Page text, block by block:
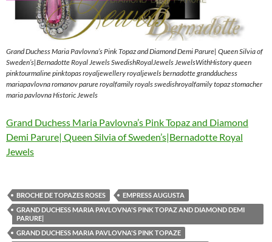
Grand Duchess Maria Pavlovna’s Pink Topaz and Diamond Demi Parure| Queen Silvia of
Sweden’s|Bernadotte Royal Jewels SwedishRoyalJewels JewelsWithHistory queen
pinktourmaline pinktopas royaljewellery royaljewels bernadotte grandduchess
mariapavlovna romanov parure royalfamily royals swedishroyalfamily topaz stomacher
maria pavlovna Historic Jewels
Grand Duchess Maria Pavlovna’s Pink Topaz and Diamond
Demi Parure| Queen Silvia of Sweden’s|Bernadotte Royal
Jewels
BROCHE DE TOPAZES ROSES
EMPRESS AUGUSTA
GRAND DUCHESS MARIA PAVLOVNA'S PINK TOPAZ AND DIAMOND DEMI
PARURE|
GRAND DUCHESS MARIA PAVLOVNA'S PINK TOPAZE